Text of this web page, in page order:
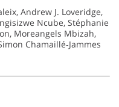
Andrew J. Loveridge,
Ncube, Stéphanie
Moreangels Mbizah,
Chamaillé‐Jammes